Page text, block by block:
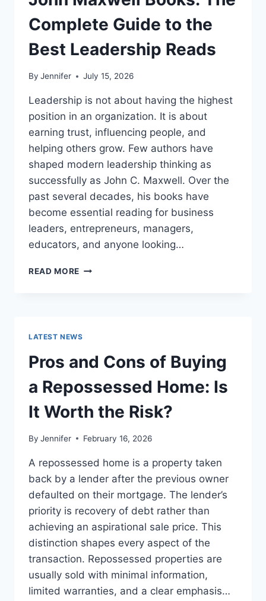
Complete Guide to the
Best Leadership Reads
By Jennifer July 15, 2026
Leadership is not about having the highest
position in an organization. It is about
earning trust, influencing people, and
helping others grow. Few authors have
shaped modern leadership thinking as
successfully as John C. Maxwell. Over the
past several decades, his books have
become essential reading for business
leaders, entrepreneurs, managers,
educators, and anyone looking…
READ MORE JOHN
THE
BEST
READS
LATEST NEWS
Pros and Cons of Buying
a Repossessed Home: Is
It Worth the Risk?
By Jennifer February 16, 2026
A repossessed home is a property taken
back by a lender after the previous owner
defaulted on their mortgage. The lender’s
priority is recovery of debt rather than
achieving an aspirational sale price. This
distinction shapes every aspect of the
transaction. Repossessed properties are
usually sold with minimal information,
limited warranties, and a clear emphasis…